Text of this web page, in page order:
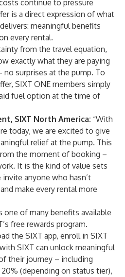
continue to pressure
is a direct expression of what
meaningful benefits
every rental.
from the travel equation,
exactly what they are paying
surprises at the pump. To
SIXT ONE members simply
fuel option at the time of
SIXT North America: “With
today, we are excited to give
relief at the pump. This
the moment of booking –
It is the kind of value sets
invite anyone who hasn’t
make every rental more
of many benefits available
free rewards program.
the SIXT app, enroll in SIXT
SIXT can unlock meaningful
their journey – including
(depending on status tier),